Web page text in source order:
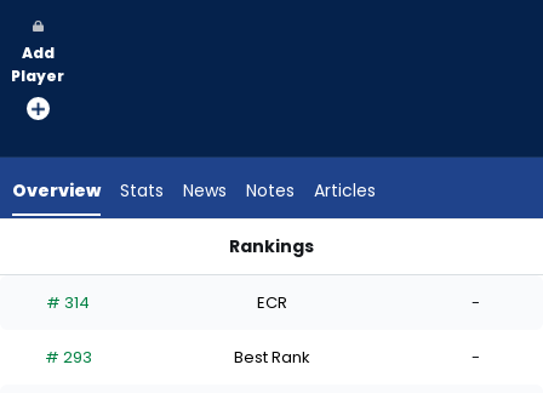
vote
from
experts.
has
percent
Add
Player
Overview Stats News Notes Articles
Rankings
# 314 ECR -
# 293 Best Rank -